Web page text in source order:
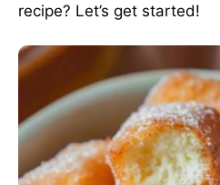
recipe? Let’s get started!